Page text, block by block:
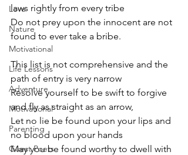
Love
Nature
Motivational
Life Lessons
Adventure
Motivational
Parenting
Guest Poets
laws rightly from every tribe
Do not prey upon the innocent are not
found to ever take a bribe.
This list is not comprehensive and the
path of entry is very narrow
Resolve yourself to be swift to forgive
and fly as straight as an arrow,
Let no lie be found upon your lips and
no blood upon your hands
May you be found worthy to dwell with